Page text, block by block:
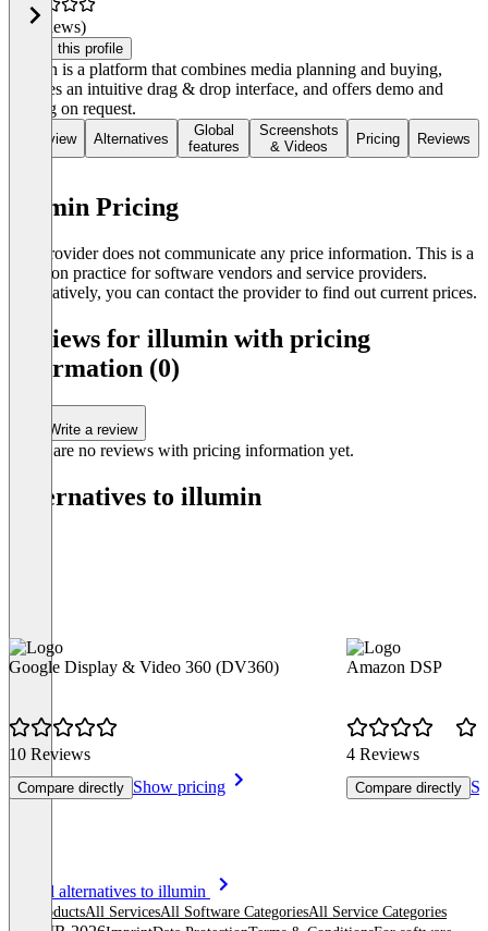
(0 reviews)
Claim this profile
Illumin is a platform that combines media planning and buying,
features an intuitive drag & drop interface, and offers demo and
pricing on request.
Overview Alternatives
Global
features
Screenshots
& Videos
Pricing Reviews
illumin Pricing
The provider does not communicate any price information. This is a
common practice for software vendors and service providers.
Alternatively, you can contact the provider to find out current prices.
Reviews for illumin with pricing
information (0)
Write a review
There are no reviews with pricing information yet.
Alternatives to illumin
Google Display & Video 360 (DV360)
10 Reviews
Compare directly Show pricing
Amazon DSP
4 Reviews
Compare directly
See all alternatives to illumin
All productsAll ServicesAll Software CategoriesAll Service Categories